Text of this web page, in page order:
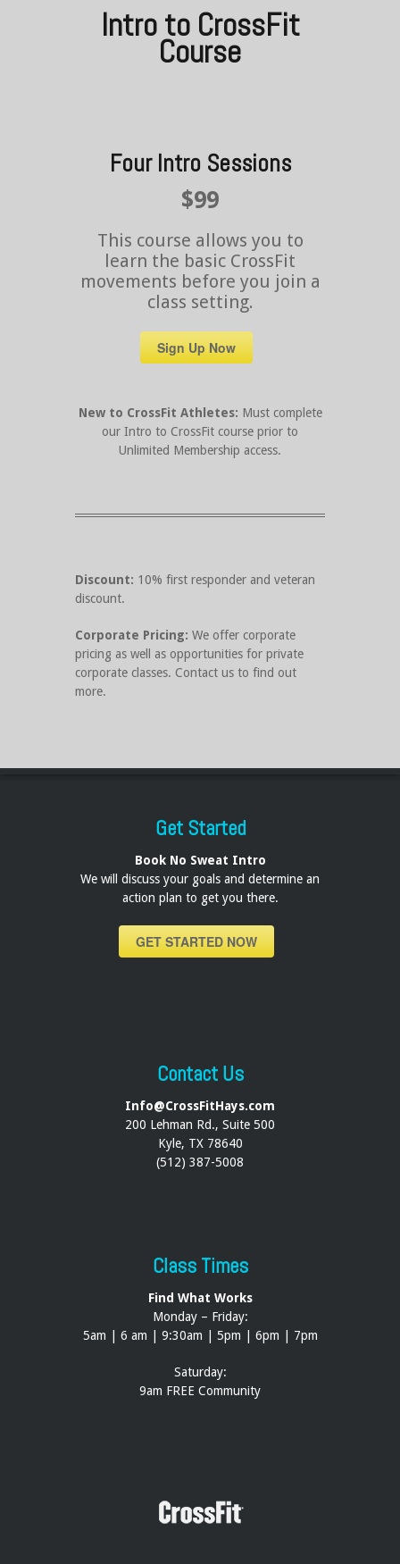
Intro to CrossFit
Course
Four Intro Sessions
$99
This course allows you to
learn the basic CrossFit
movements before you join a
class setting.
Sign Up Now
New to CrossFit Athletes: Must complete
our Intro to CrossFit course prior to
Unlimited Membership access.
Discount: 10% first responder and veteran
discount.
Corporate Pricing: We offer corporate
pricing as well as opportunities for private
corporate classes. Contact us to find out
more.
Get Started
Book No Sweat Intro
We will discuss your goals and determine an
action plan to get you there.
GET STARTED NOW
Contact Us
Info@CrossFitHays.com
200 Lehman Rd., Suite 500
Kyle, TX 78640
(512) 387-5008
Class Times
Find What Works
Monday – Friday:
5am | 6 am | 9:30am | 5pm | 6pm | 7pm
Saturday:
9am FREE Community